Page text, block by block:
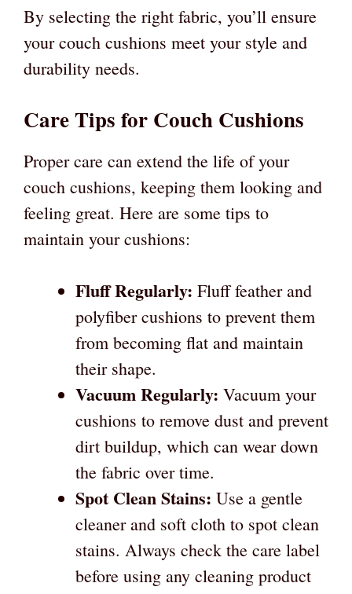
By selecting the right fabric, you’ll ensure
your couch cushions meet your style and
durability needs.
Care Tips for Couch Cushions
Proper care can extend the life of your
couch cushions, keeping them looking and
feeling great. Here are some tips to
maintain your cushions:
Fluff Regularly: Fluff feather and
polyfiber cushions to prevent them
from becoming flat and maintain
their shape.
Vacuum Regularly: Vacuum your
cushions to remove dust and prevent
dirt buildup, which can wear down
the fabric over time.
Spot Clean Stains: Use a gentle
cleaner and soft cloth to spot clean
stains. Always check the care label
before using any cleaning product